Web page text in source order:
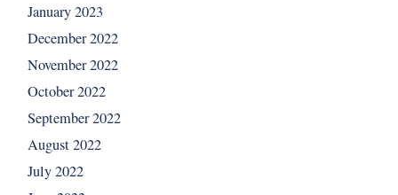
January 2023
December 2022
November 2022
October 2022
September 2022
August 2022
July 2022